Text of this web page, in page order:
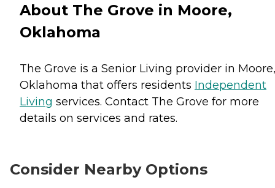
About The Grove in Moore,
Oklahoma
The Grove is a Senior Living provider in Moore,
Oklahoma that offers residents Independent
Living services. Contact The Grove for more
details on services and rates.
Consider Nearby Options